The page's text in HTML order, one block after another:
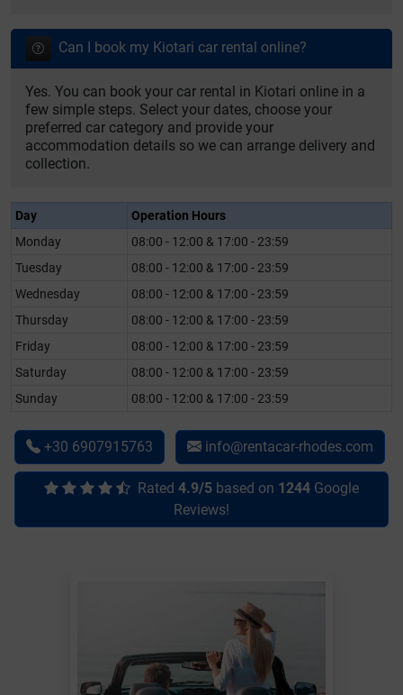
Can I book my Kiotari car rental online?
Yes. You can book your car rental in Kiotari online in a
few simple steps. Select your dates, choose your
preferred car category and provide your
accommodation details so we can arrange delivery and
collection.
Day
Operation Hours
Monday
08:00 - 12:00 & 17:00 - 23:59
Tuesday
08:00 - 12:00 & 17:00 - 23:59
Wednesday
08:00 - 12:00 & 17:00 - 23:59
Thursday
08:00 - 12:00 & 17:00 - 23:59
Friday
08:00 - 12:00 & 17:00 - 23:59
Saturday
08:00 - 12:00 & 17:00 - 23:59
Sunday
08:00 - 12:00 & 17:00 - 23:59
+30 6907915763 info@rentacar-rhodes.com
Rated 4.9/5 based on 1244 Google
Reviews!